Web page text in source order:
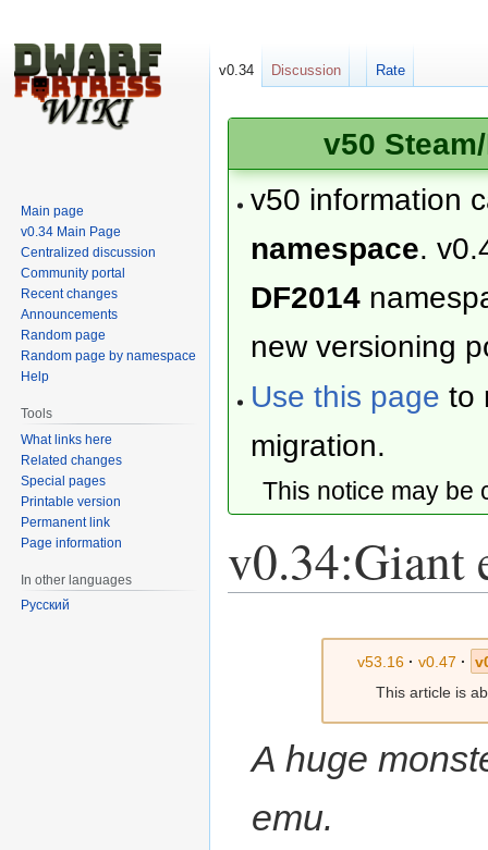
v50
v50 information
namespace.
DF2014
new versioning
Use this page to
migration.
This notice may
v0.34:Giant
v53.16 · v0.47 ·
This article is
A huge
emu.
v0.34 Discussion Rate
Main page
v0.34 Main Page
Centralized discussion
Community portal
Recent changes
Announcements
Random page
Random page by namespace
Help
Tools
What links here
Related changes
Special pages
Printable version
Permanent link
Page information
In other languages
Русский